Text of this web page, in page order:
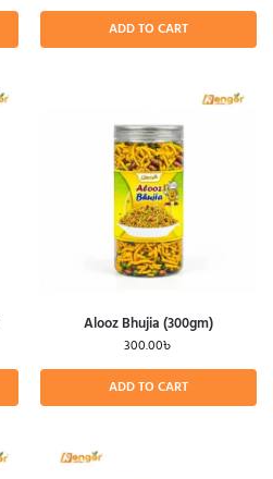
ADD TO CART
Alooz Bhujia (300gm)
300.00৳
ADD TO CART